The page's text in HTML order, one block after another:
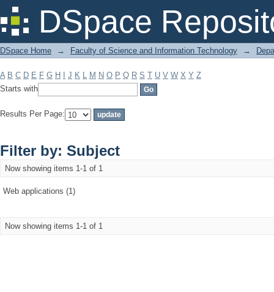
DSpace
Filter by: Subject
DSpace Home → Faculty of Science and Information Technology →
A B C D E F G H J K L M N O P Q R S T U V W X Y Z
Starts with
Results Per Page:
Filter by: Subject
Now showing items 1-1 of 1
Web applications (1)
Now showing items 1-1 of 1